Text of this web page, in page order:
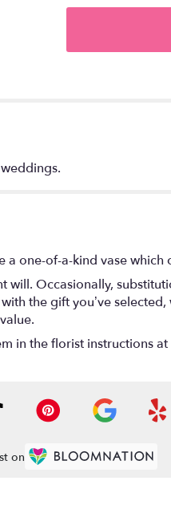
one-of-a-kind vase
Occasionally,
the gift you’ve
in the florist instructions
on